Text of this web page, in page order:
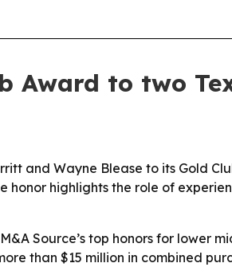
Award to two
and Wayne Blease to its Gold
honor highlights the role of
Source’s top honors for
than $15 million in combined